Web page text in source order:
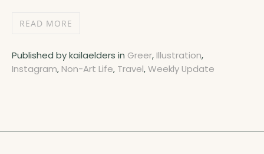
READ MORE
Published by kailaelders in Greer,Illustration,
Instagram,Non-Art Life, Travel,Weekly Update